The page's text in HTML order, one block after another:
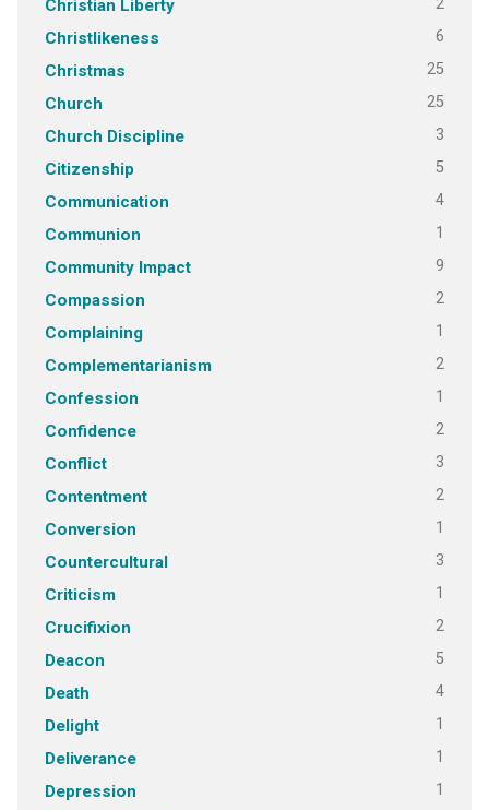
Christian Liberty 2
Christlikeness 6
Christmas 25
Church 25
Church Discipline 3
Citizenship 5
Communication 4
Communion 1
Community Impact 9
Compassion 2
Complaining 1
Complementarianism 2
Confession 1
Confidence 2
Conflict 3
Contentment 2
Conversion 1
Countercultural 3
Criticism 1
Crucifixion 2
Deacon 5
Death 4
Delight 1
Deliverance 1
Depression 1